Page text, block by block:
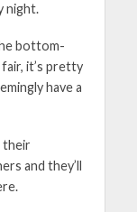
night.
bottom-
it’s pretty
have a
their
and they’ll